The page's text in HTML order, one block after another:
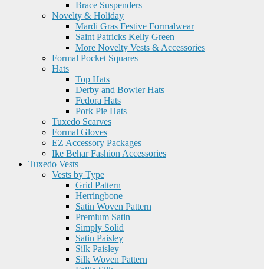
Brace Suspenders
Novelty & Holiday
Mardi Gras Festive Formalwear
Saint Patricks Kelly Green
More Novelty Vests & Accessories
Formal Pocket Squares
Hats
Top Hats
Derby and Bowler Hats
Fedora Hats
Pork Pie Hats
Tuxedo Scarves
Formal Gloves
EZ Accessory Packages
Ike Behar Fashion Accessories
Tuxedo Vests
Vests by Type
Grid Pattern
Herringbone
Satin Woven Pattern
Premium Satin
Simply Solid
Satin Paisley
Silk Paisley
Silk Woven Pattern